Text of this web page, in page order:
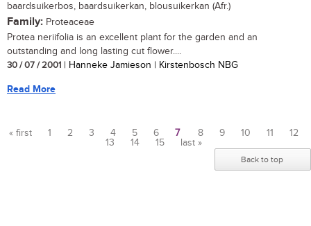
baardsuikerbos, baardsuikerkan, blousuikerkan (Afr.)
Family: Proteaceae
Protea neriifolia is an excellent plant for the garden and an
outstanding and long lasting cut flower....
30 / 07 / 2001 | Hanneke Jamieson | Kirstenbosch NBG
Read More
« first 1 2 3 4 5 6 7 8 9 10 11
12
13
14 15 last »
Back to top